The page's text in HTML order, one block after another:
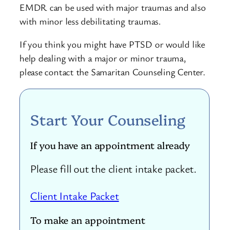
EMDR can be used with major traumas and also
with minor less debilitating traumas.
If you think you might have PTSD or would like
help dealing with a major or minor trauma,
please contact the Samaritan Counseling Center.
Start Your Counseling
If you have an appointment already
Please fill out the client intake packet.
Client Intake Packet
To make an appointment